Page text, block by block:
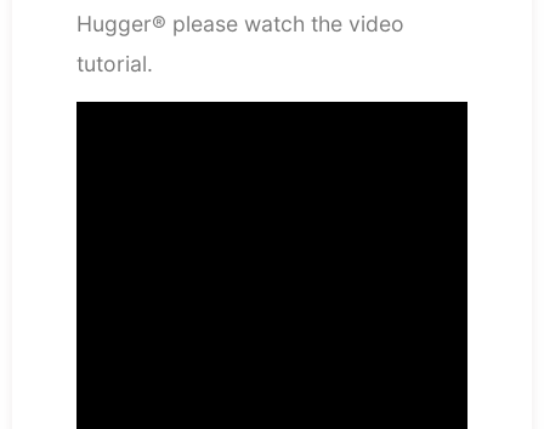
Hugger® please watch the video
tutorial.